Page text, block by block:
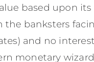
based upon
the banksters
and no
monetary